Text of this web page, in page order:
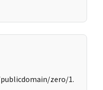
zero/1.